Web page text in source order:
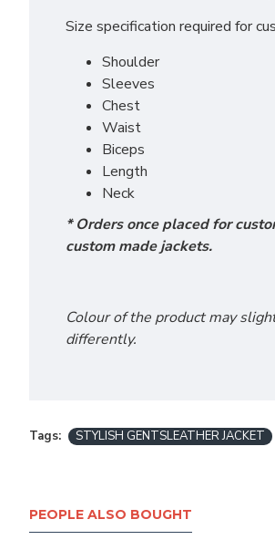
Size specification required for
Shoulder
Sleeves
Chest
Waist
Biceps
Length
Neck
* Orders once placed for
custom made jackets.
Colour of the product may
differently.
Tags: STYLISH GENTSLEATHER JACKET
PEOPLE ALSO BOUGHT